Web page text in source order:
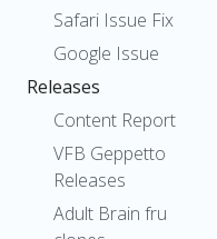
Safari Issue Fix
Google Issue
Releases
Content Report
VFB Geppetto
Releases
Adult Brain fru